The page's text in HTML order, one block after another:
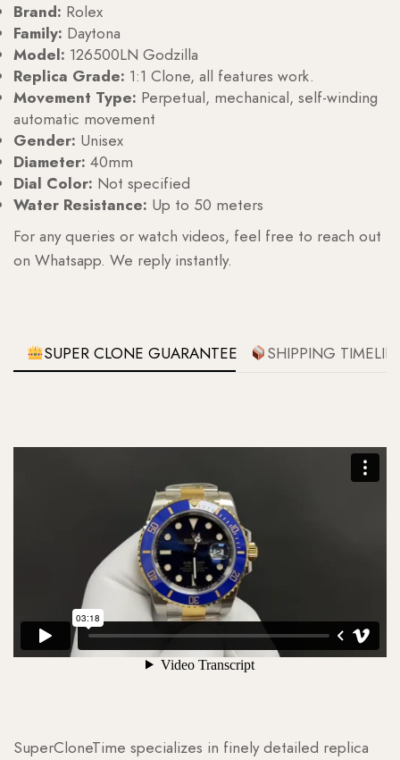
Brand: Rolex
Family: Daytona
Model: 126500LN Godzilla
Replica Grade: 1:1 Clone, all features work.
Movement Type: Perpetual, mechanical, self-winding
automatic movement
Gender: Unisex
Diameter: 40mm
Dial Color: Not specified
Water Resistance: Up to 50 meters
For any queries or watch videos, feel free to reach out
on Whatsapp. We reply instantly.
SUPER CLONE GUARANTEE SHIPPING
SuperCloneTime specializes in finely detailed replica